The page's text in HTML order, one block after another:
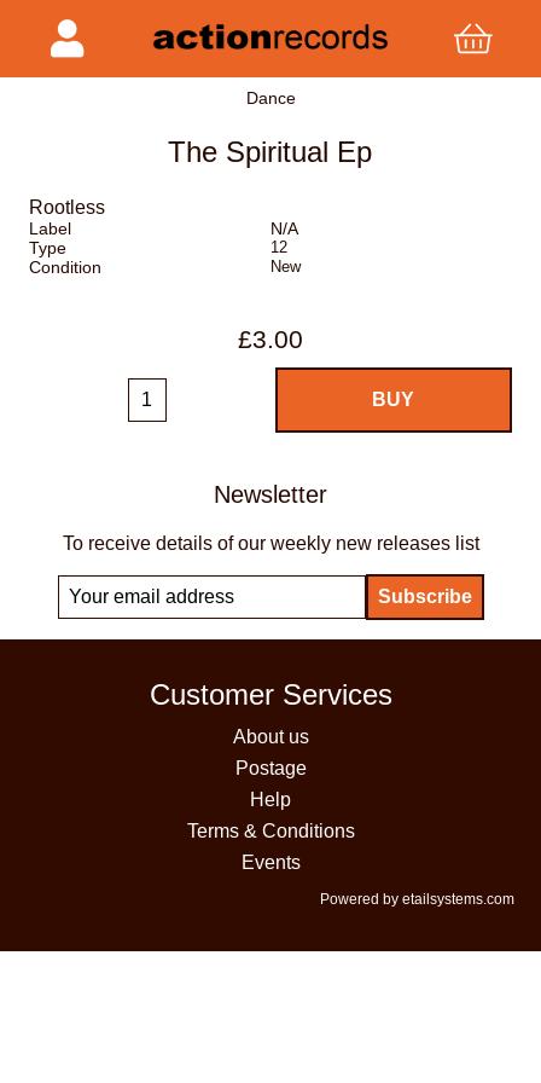
Dance
The Spiritual Ep
Rootless
Label
N/A
Type
12
Condition New
£3.00
Newsletter
To receive details of our weekly new releases list
Customer Services
About us
Postage
Help
Terms & Conditions
Events
Powered by etailsystems.com